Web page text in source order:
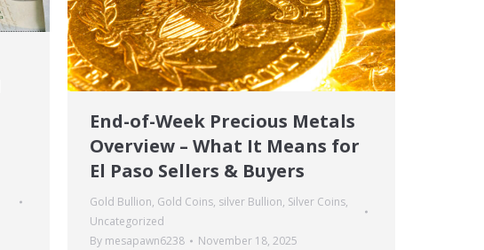
End-of-Week Precious Metals
Overview – What It Means for
El Paso Sellers & Buyers
Gold Bullion, Gold Coins, silver Bullion, Silver Coins,
Uncategorized
By mesapawn6238 November 18, 2025